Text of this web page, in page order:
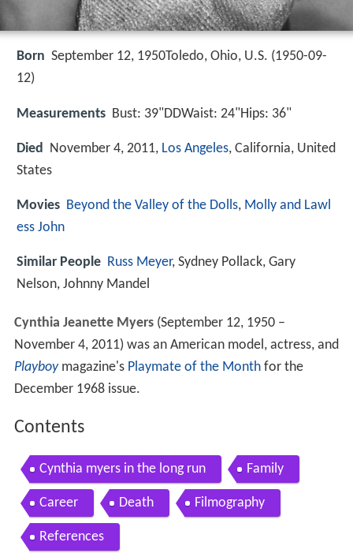
Born September 12, 1950Toledo, Ohio, U.S. (1950-09-
12)
Measurements Bust: 39"DDWaist: 24"Hips: 36"
Died November 4, 2011, Los Angeles, California, United
States
Movies Beyond the Valley of the Dolls, Molly and Lawl
ess John
Similar People Russ Meyer, Sydney Pollack, Gary
Nelson, Johnny Mandel
Cynthia Jeanette Myers(September 12, 1950 –
November 4, 2011) was an American model, actress, and
Playboymagazine's Playmate of the Monthfor the
December 1968 issue.
Contents
Cynthia myers in the long run Family
Career Death Filmography
References